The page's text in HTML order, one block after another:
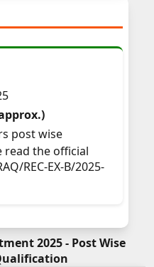
post wise
read the official
REC-EX-B/2025-
2025 - Post Wise